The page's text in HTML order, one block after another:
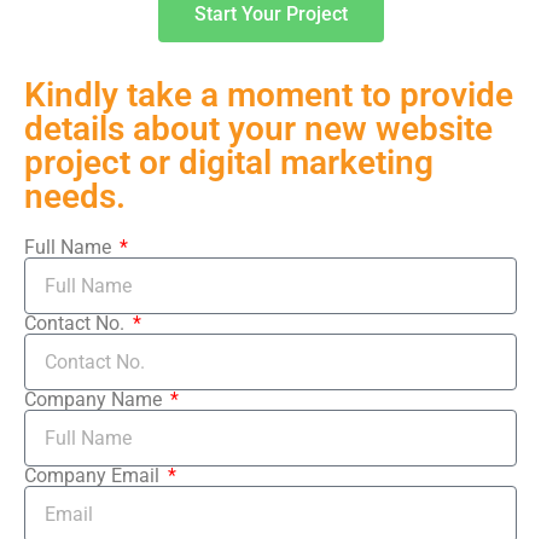
Start Your Project
Kindly take a moment to provide
details about your new website
project or digital marketing
needs.
Full Name
Contact No.
Company Name
Company Email